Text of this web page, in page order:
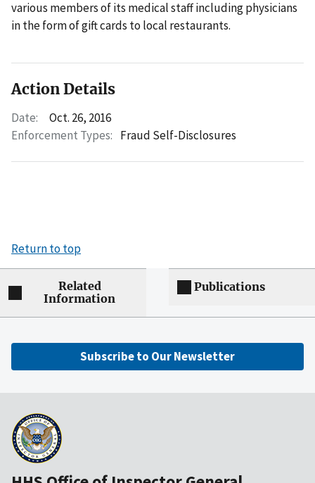
various members of its medical staff including physicians
in the form of gift cards to local restaurants.
Action Details
Date:
Oct. 26, 2016
Enforcement Types: Fraud Self-Disclosures
Return to top
Related
Information
Publications
Subscribe to Our Newsletter